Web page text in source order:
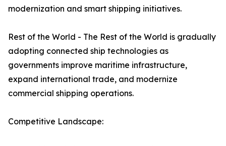
modernization and smart shipping initiatives.
Rest of the World - The Rest of the World is gradually
adopting connected ship technologies as
governments improve maritime infrastructure,
expand international trade, and modernize
commercial shipping operations.
Competitive Landscape: